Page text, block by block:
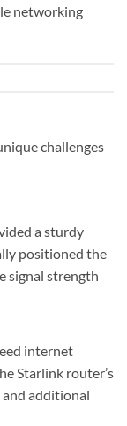
networking
challenges
a sturdy
positioned the
signal strength
internet
Starlink router’s
and additional